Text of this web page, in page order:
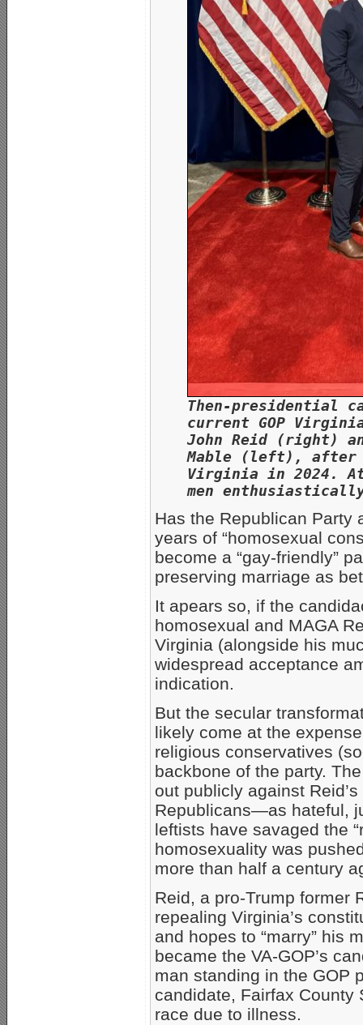
Then-presidential
current GOP
John Reid (right)
Mable (left), after a
Virginia in 2024.
men
Has the Republican Party
years of “homosexual
become a “gay-friendly”
preserving marriage as
It apears so, if the
homosexual and MAGA
Virginia (alongside his
widespread acceptance
indication.
But the secular
likely come at the
religious conservatives
backbone of the party.
out publicly against
Republicans—as hateful,
leftists have savaged the
homosexuality was
more than half a century
Reid, a pro-Trump former
repealing Virginia’s
and hopes to “marry” his
became the VA-GOP’s
man standing in the GOP
candidate, Fairfax County
race due to illness.